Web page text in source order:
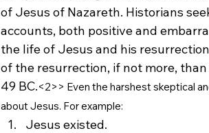
of Jesus of Nazareth. Historians
accounts, both positive and
the life of Jesus and his
of the resurrection, if not more,
49 BC.<2> > Even the harshest skeptical
about Jesus. For example:
Jesus existed.